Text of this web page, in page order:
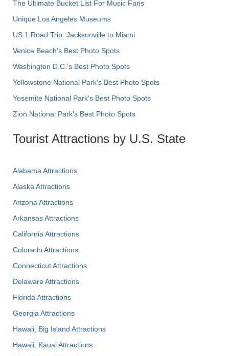
The Ultimate Bucket List For Music Fans
Unique Los Angeles Museums
US 1 Road Trip: Jacksonville to Miami
Venice Beach's Best Photo Spots
Washington D.C.’s Best Photo Spots
Yellowstone National Park's Best Photo Spots
Yosemite National Park's Best Photo Spots
Zion National Park's Best Photo Spots
Tourist Attractions by U.S. State
Alabama Attractions
Alaska Attractions
Arizona Attractions
Arkansas Attractions
California Attractions
Colorado Attractions
Connecticut Attractions
Delaware Attractions
Florida Attractions
Georgia Attractions
Hawaii, Big Island Attractions
Hawaii, Kauai Attractions